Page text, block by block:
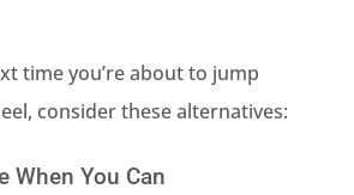
time you’re about to jump
consider these alternatives:
When You Can